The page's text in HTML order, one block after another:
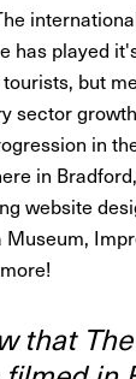
has played
but
sector
in
in
website
that